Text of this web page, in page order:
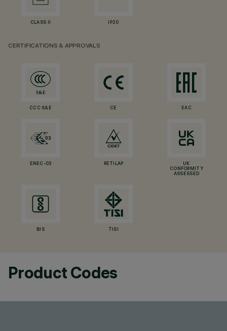
CLASS II IP20
CERTIFICATIONS & APPROVALS
CCC S&E CE EAC
ENEC-03 RETILAP
UK
CONFORMITY
ASSESSED
BIS TISI
Product Codes